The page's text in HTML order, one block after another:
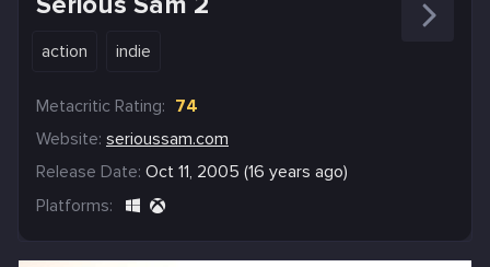
action indie
Metacritic Rating: 74
Website: serioussam.com
Release Date: Oct 11, 2005 (16 years ago)
Platforms: